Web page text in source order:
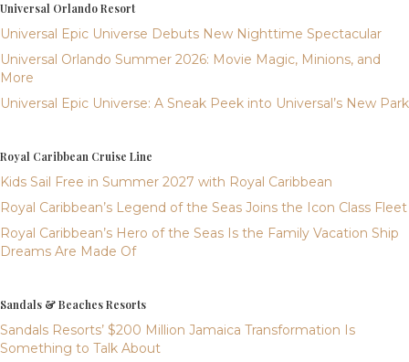
Universal Orlando Resort
Universal Epic Universe Debuts New Nighttime Spectacular
Universal Orlando Summer 2026: Movie Magic, Minions, and
More
Universal Epic Universe: A Sneak Peek into Universal’s New Park
Royal Caribbean Cruise Line
Kids Sail Free in Summer 2027 with Royal Caribbean
Royal Caribbean’s Legend of the Seas Joins the Icon Class Fleet
Royal Caribbean’s Hero of the Seas Is the Family Vacation Ship
Dreams Are Made Of
Sandals & Beaches Resorts
Sandals Resorts’ $200 Million Jamaica Transformation Is
Something to Talk About